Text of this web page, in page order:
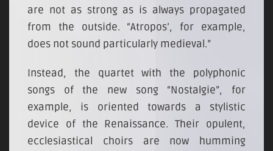
are not as strong as is always propagated
from the outside. “Atropos’, for example,
does not sound particularly medieval.”
Instead, the quartet with the polyphonic
songs of the new song “Nostalgie”, for
example, is oriented towards a stylistic
device of the Renaissance. Their opulent,
ecclesiastical choirs are now humming